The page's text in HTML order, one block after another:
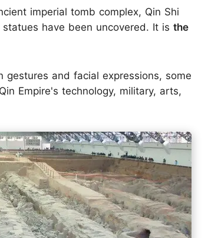
imperial tomb complex, Qin Shi
have been uncovered. It is the
gestures and facial expressions, some
Empire's technology, military, arts,